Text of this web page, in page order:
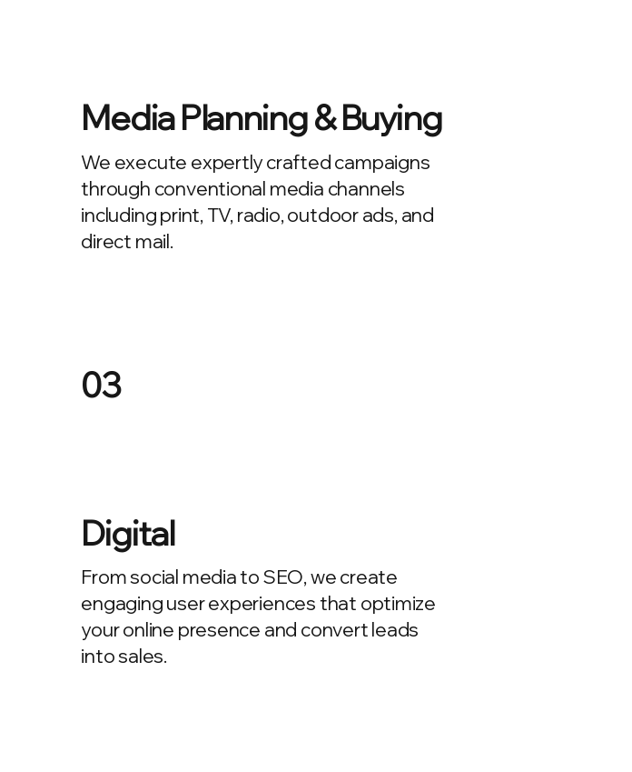
Media Planning & Buying
We execute expertly crafted campaigns
through conventional media channels
including print, TV, radio, outdoor ads, and
direct mail.
03
Digital
From social media to SEO, we create
engaging user experiences that optimize
your online presence and convert leads
into sales.